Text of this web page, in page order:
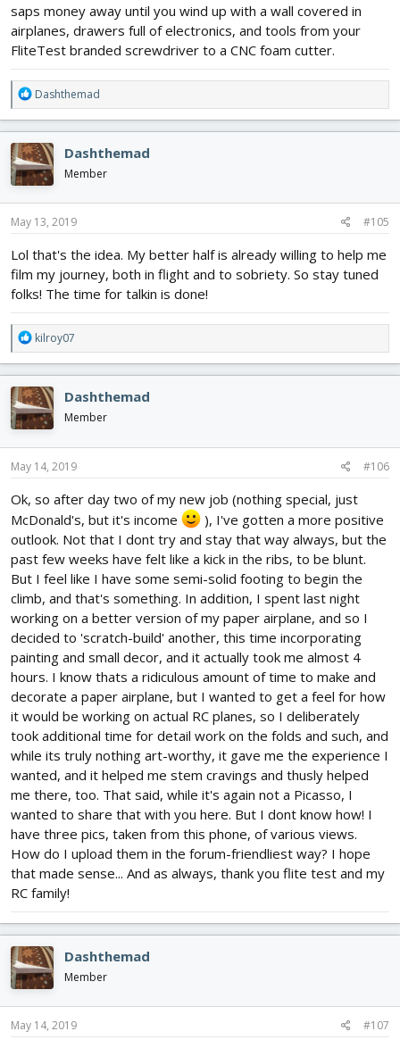
saps money away until you wind up with a wall covered in
airplanes, drawers full of electronics, and tools from your
FliteTest branded screwdriver to a CNC foam cutter.
R
e
a
c
t
i
o
n
s
Dashthemad
Dashthemad
Member
May 13, 2019 #105
Lol that's the idea. My better half is already willing to help me
film my journey, both in flight and to sobriety. So stay tuned
folks! The time for talkin is done!
R
e
a
c
t
i
o
n
s
kilroy07
Dashthemad
Member
May 14, 2019 #106
Ok, so after day two of my new job (nothing special, just
McDonald's, but it's income
), I've gotten a more positive
outlook. Not that I dont try and stay that way always, but the
past few weeks have felt like a kick in the ribs, to be blunt.
But I feel like I have some semi-solid footing to begin the
climb, and that's something. In addition, I spent last night
working on a better version of my paper airplane, and so I
decided to 'scratch-build' another, this time incorporating
painting and small decor, and it actually took me almost 4
hours. I know thats a ridiculous amount of time to make and
decorate a paper airplane, but I wanted to get a feel for how
it would be working on actual RC planes, so I deliberately
took additional time for detail work on the folds and such, and
while its truly nothing art-worthy, it gave me the experience I
wanted, and it helped me stem cravings and thusly helped
me there, too. That said, while it's again not a Picasso, I
wanted to share that with you here. But I dont know how! I
have three pics, taken from this phone, of various views.
How do I upload them in the forum-friendliest way? I hope
that made sense... And as always, thank you flite test and my
RC family!
Dashthemad
Member
May 14, 2019 #107